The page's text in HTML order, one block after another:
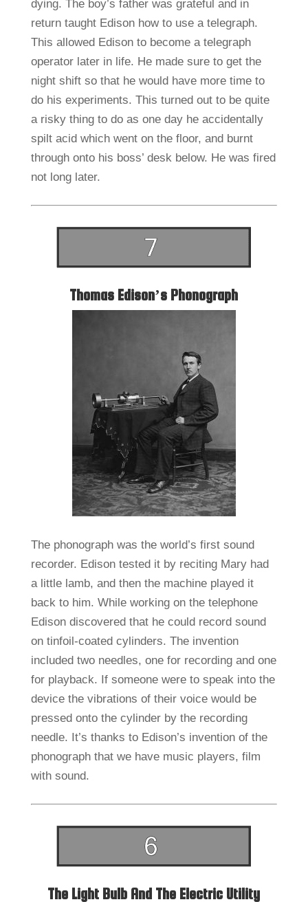
dying. The boy’s father was grateful and in
return taught Edison how to use a telegraph.
This allowed Edison to become a telegraph
operator later in life. He made sure to get the
night shift so that he would have more time to
do his experiments. This turned out to be quite
a risky thing to do as one day he accidentally
spilt acid which went on the floor, and burnt
through onto his boss’ desk below. He was fired
not long later.
Thomas Edison’s Phonograph
The phonograph was the world’s first sound
recorder. Edison tested it by reciting Mary had
a little lamb, and then the machine played it
back to him. While working on the telephone
Edison discovered that he could record sound
on tinfoil-coated cylinders. The invention
included two needles, one for recording and one
for playback. If someone were to speak into the
device the vibrations of their voice would be
pressed onto the cylinder by the recording
needle. It’s thanks to Edison’s invention of the
phonograph that we have music players, film
with sound.
The Light Bulb And The Electric Utility